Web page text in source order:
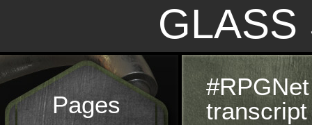
GLASS
Pages
transcript